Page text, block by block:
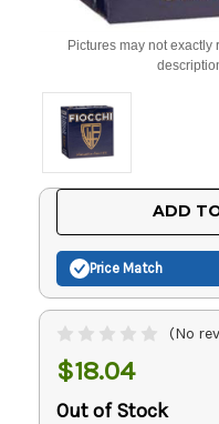
Pictures may not exactly
ADD
Price Match
(No
$18.04
Out of Stock